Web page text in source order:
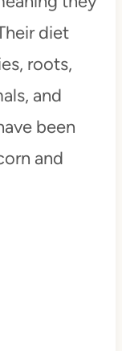
diet
roots,
and
been
and